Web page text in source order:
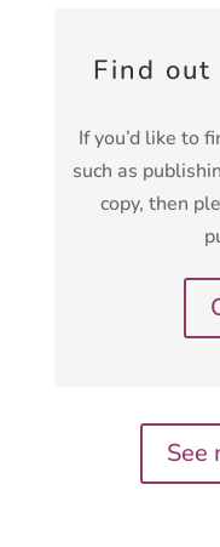
Find
If you’d like to
such as
copy, then
See